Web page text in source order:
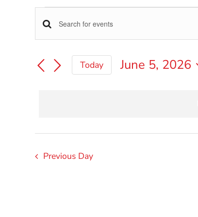
Events
June
2026
Events
Search
Navigation
Enter
Keyword.
for
Today
June 5, 2026
Previous Day